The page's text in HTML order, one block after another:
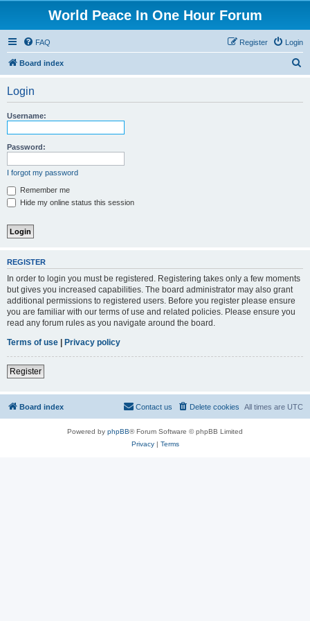
World Peace In One Hour Forum
FAQ Login
Register
Board index
Login
Username:
Password:
I forgot my password
Remember me
Hide my online status this session
REGISTER
In order to login you must be registered. Registering takes only a few moments
but gives you increased capabilities. The board administrator may also grant
additional permissions to registered users. Before you register please ensure
you are familiar with our terms of use and related policies. Please ensure you
read any forum rules as you navigate around the board.
Terms of use | Privacy policy
Register
Board index All times are UTC
Delete cookies
Contact us
Powered by phpBB® Forum Software © phpBB Limited
Privacy| Terms